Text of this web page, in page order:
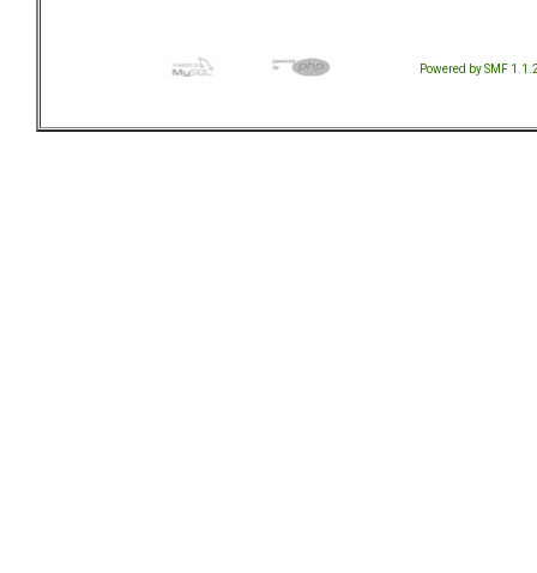
Powered by SMF